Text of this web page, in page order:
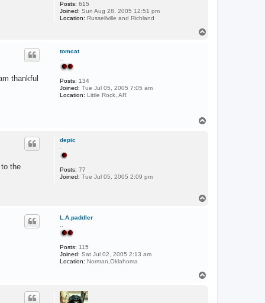
p
Posts: 615
Joined: Sun Aug 28, 2005 12:51 pm
Location: Russellville and Richland
tomcat
Posts: 134
Joined: Tue Jul 05, 2005 7:05 am
Location: Little Rock, AR
thankful
depic
Posts: 77
Joined: Tue Jul 05, 2005 2:09 pm
the
L.A.paddler
Posts: 115
Joined: Sat Jul 02, 2005 2:13 am
Location: Norman,Oklahoma